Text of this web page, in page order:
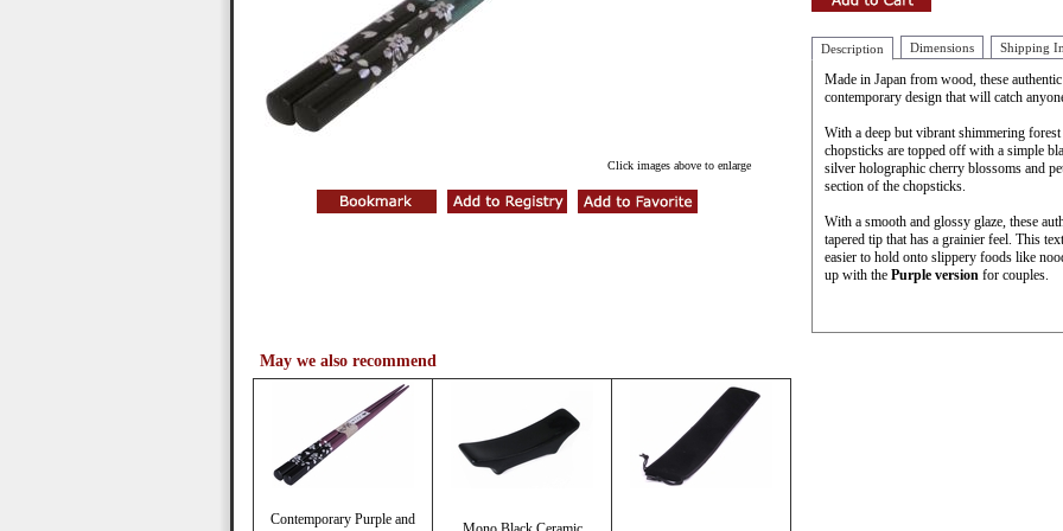
Click images above to enlarge
Description Dimensions Shipping
Made in Japan from wood, these
contemporary design that will catch
With a deep but vibrant shimmering forest
chopsticks are topped off with a simple
silver holographic cherry blossoms and
section of the chopsticks.
With a smooth and glossy glaze, these
tapered tip that has a grainier feel. This
easier to hold onto slippery foods like
up with the Purple version for couples.
May we also recommend
Contemporary Purple and